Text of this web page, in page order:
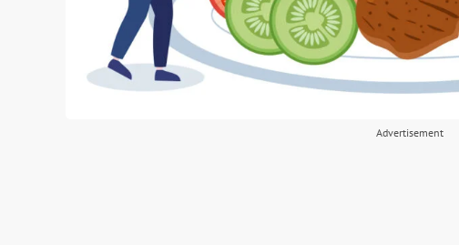
Advertisement